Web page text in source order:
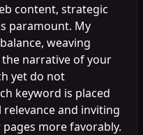
content, strategic
paramount. My
weaving
narrative of your
yet do not
keyword is placed
and inviting
more favorably.